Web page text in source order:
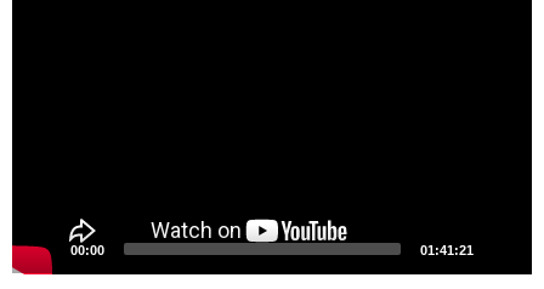
00:00 01:41:21